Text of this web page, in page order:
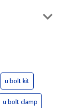
u bolt kit
u bolt clamp